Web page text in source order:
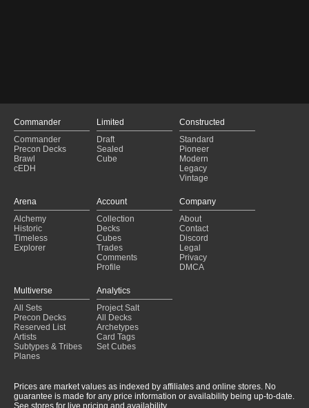
Commander
Commander
Precon Decks
Brawl
cEDH
Limited
Draft
Sealed
Cube
Constructed
Standard
Pioneer
Modern
Legacy
Vintage
Arena
Alchemy
Historic
Timeless
Explorer
Account
Collection
Decks
Cubes
Trades
Comments
Profile
Company
About
Contact
Discord
Legal
Privacy
DMCA
Multiverse
All Sets
Precon Decks
Reserved List
Artists
Subtypes & Tribes
Planes
Analytics
Project Salt
All Decks
Archetypes
Card Tags
Set Cubes
Prices are market values as indexed by affiliates and online stores. No
guarantee is made for any price information or availability being up-to-date.
See stores for live pricing and availability.